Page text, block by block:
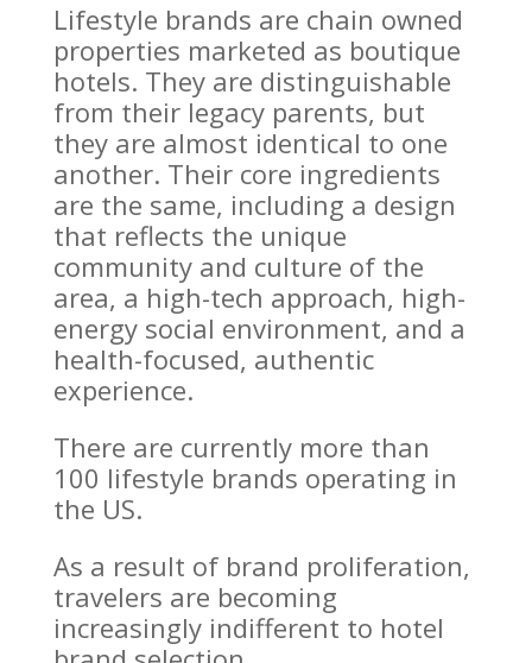
Lifestyle brands are chain owned
properties marketed as boutique
hotels. They are distinguishable
from their legacy parents, but
they are almost identical to one
another. Their core ingredients
are the same, including a design
that reflects the unique
community and culture of the
area, a high-tech approach, high-
energy social environment, and a
health-focused, authentic
experience.
There are currently more than
100 lifestyle brands operating in
the US.
As a result of brand proliferation,
travelers are becoming
increasingly indifferent to hotel